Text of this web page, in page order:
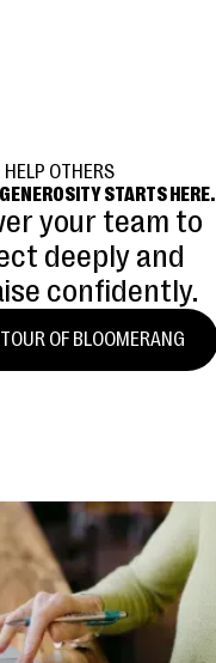
HELP OTHERS
GENEROSITY STARTS HERE.
your team to
deeply and
confidently.
OF BLOOMERANG